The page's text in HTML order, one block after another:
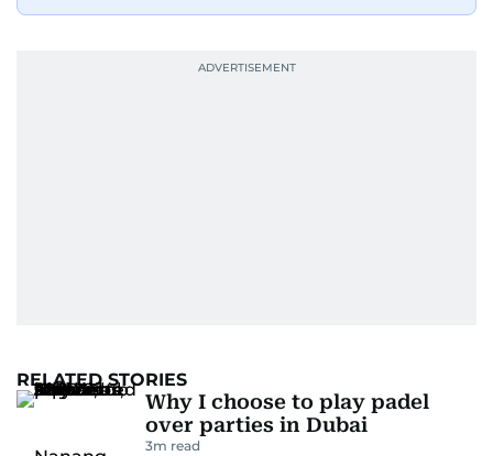
RELATED STORIES
Why I choose to play padel
over parties in Dubai
3m read